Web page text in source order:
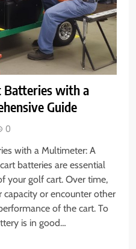
Batteries with a
Guide
0
with a Multimeter: A
batteries are essential
your golf cart. Over time,
capacity or encounter other
of the cart. To
is in good…